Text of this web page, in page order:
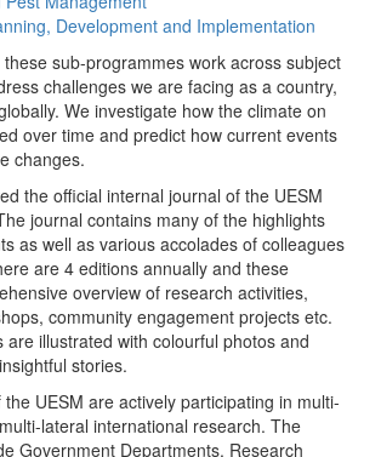
Development and Implementation
sub-programmes work across subject
challenges we are facing as a country,
We investigate how the climate on
over time and predict how current events
changes.
the official internal journal of the UESM
journal contains many of the highlights
as well as various accolades of colleagues
are 4 editions annually and these
overview of research activities,
community engagement projects etc.
are illustrated with colourful photos and
stories.
UESM are actively participating in multi-
lateral international research. The
Government Departments, Research